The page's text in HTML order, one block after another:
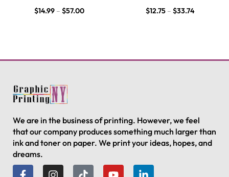
$14.99 – $57.00 $12.75 – $33.74
We are in the business of printing. However, we feel
that our company produces something much larger than
ink and toner on paper. We print your ideas, hopes, and
dreams.